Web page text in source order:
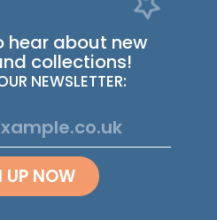
hear about new
collections!
NEWSLETTER:
UP NOW